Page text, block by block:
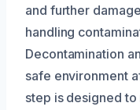
and further
handling
Decontamination
safe environment
step is designed